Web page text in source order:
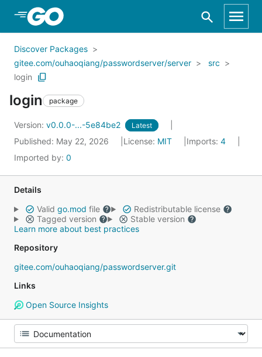
Skip to Main Content
Discover Packages
gitee.com/ouhaoqiang/passwordserver/server
src
login
login package
Version: v0.0.0-...-5e84be2 Latest
Published: May 22, 2026 License: MIT Imports: 4
Imported by: 0
Details
Valid go.mod file
Redistributable license
Tagged version
Stable version
Learn more about best practices
Repository
gitee.com/ouhaoqiang/passwordserver.git
Links
Open Source Insights